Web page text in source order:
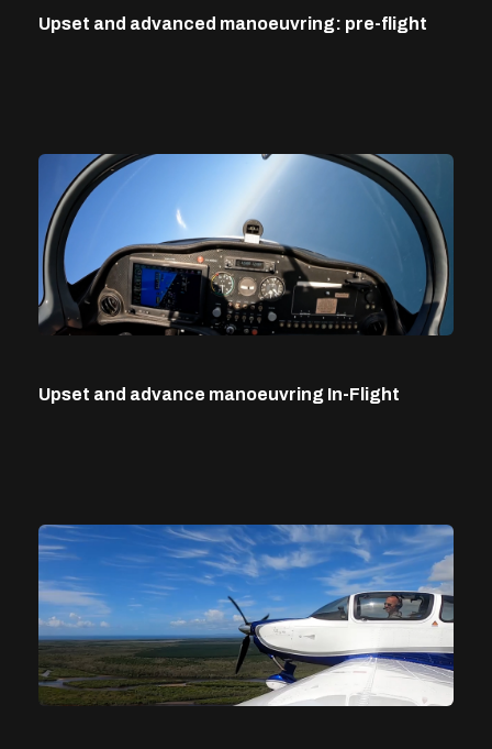
Upset and advanced manoeuvring: pre-flight
Upset and advance manoeuvring In-Flight